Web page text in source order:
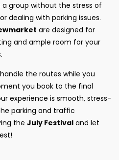
a group without the stress of
dealing with parking issues.
are designed for
and ample room for your
the routes while you
you book to the final
experience is smooth, stress-
parking and traffic
the July Festival and let